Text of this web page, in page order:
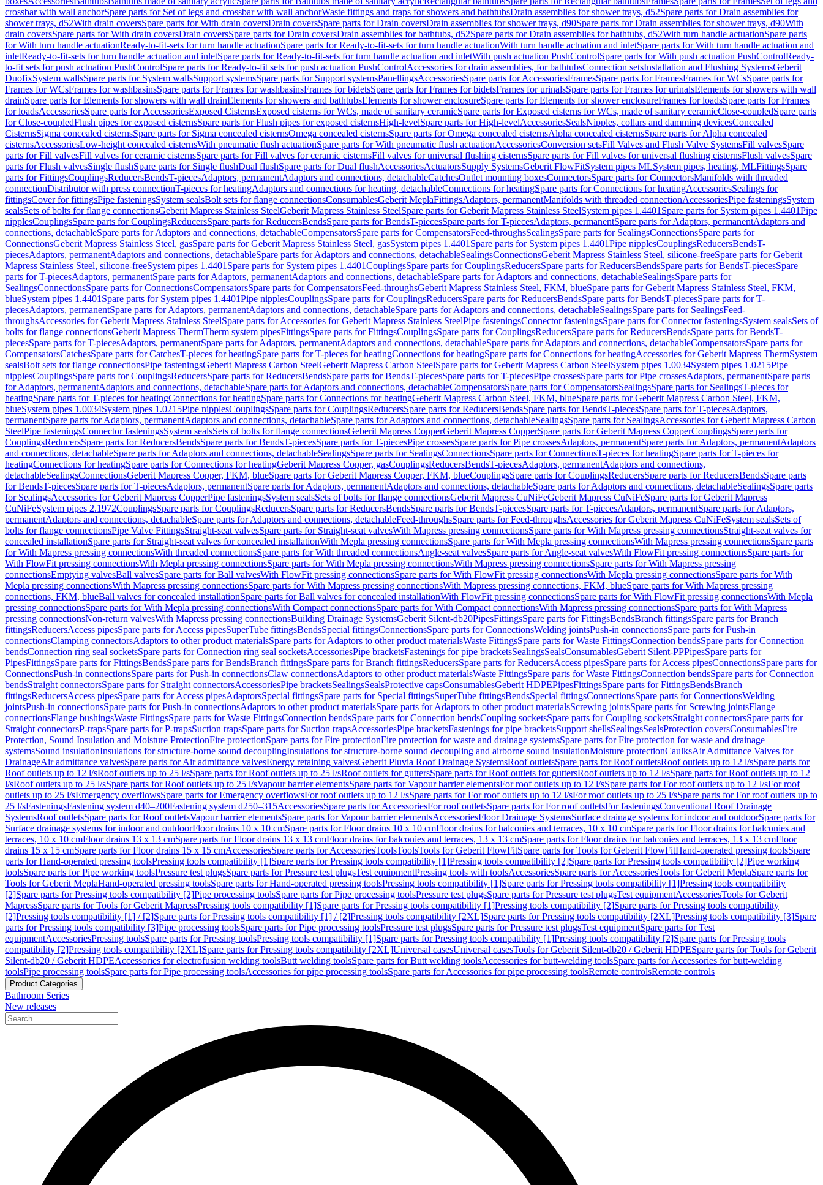
crossbar with wall anchorSpare parts for Set of legs and crossbar with wall anchorWaste fittings and traps for showers and bathtubsDrain assemblies for shower trays, d52Spare parts for Drain assemblies for
shower trays, d52With drain coversSpare parts for With drain coversDrain coversSpare parts for Drain coversDrain assemblies for shower trays, d90Spare parts for Drain assemblies for shower trays, d90With
drain coversSpare parts for With drain coversDrain coversSpare parts for Drain coversDrain assemblies for bathtubs, d52Spare parts for Drain assemblies for bathtubs, d52With turn handle actuationSpare parts
for With turn handle actuationReady-to-fit-sets for turn handle actuationSpare parts for Ready-to-fit-sets for turn handle actuationWith turn handle actuation and inletSpare parts for With turn handle actuation and
inletReady-to-fit-sets for turn handle actuation and inletSpare parts for Ready-to-fit-sets for turn handle actuation and inletWith push actuation PushControlSpare parts for With push actuation PushControlReady-
to-fit sets for push actuation PushControlSpare parts for Ready-to-fit sets for push actuation PushControlAccessories for drain assemblies, for bathtubsConnection setsInstallation and Flushing SystemsGeberit
DuofixSystem wallsSpare parts for System wallsSupport systemsSpare parts for Support systemsPanellingsAccessoriesSpare parts for AccessoriesFramesSpare parts for FramesFrames for WCsSpare parts for
Frames for WCsFrames for washbasinsSpare parts for Frames for washbasinsFrames for bidetsSpare parts for Frames for bidetsFrames for urinalsSpare parts for Frames for urinalsElements for showers with wall
drainSpare parts for Elements for showers with wall drainElements for showers and bathtubsElements for shower enclosureSpare parts for Elements for shower enclosureFrames for loadsSpare parts for Frames
for loadsAccessoriesSpare parts for AccessoriesExposed CisternsExposed cisterns for WCs, made of sanitary ceramicSpare parts for Exposed cisterns for WCs, made of sanitary ceramicClose-coupledSpare parts
for Close-coupledFlush pipes for exposed cisternsSpare parts for Flush pipes for exposed cisternsHigh-levelSpare parts for High-levelAccessoriesSealsNipples, collars and damming devicesConcealed
CisternsSigma concealed cisternsSpare parts for Sigma concealed cisternsOmega concealed cisternsSpare parts for Omega concealed cisternsAlpha concealed cisternsSpare parts for Alpha concealed
cisternsAccessoriesLow-height concealed cisternsWith pneumatic flush actuationSpare parts for With pneumatic flush actuationAccessoriesConversion setsFill Valves and Flush Valve SystemsFill valvesSpare
parts for Fill valvesFill valves for ceramic cisternsSpare parts for Fill valves for ceramic cisternsFill valves for universal flushing cisternsSpare parts for Fill valves for universal flushing cisternsFlush valvesSpare
parts for Flush valvesSingle flushSpare parts for Single flushDual flushSpare parts for Dual flushAccessoriesActuatorsSupply SystemsGeberit FlowFitSystem pipes MLSystem pipes, heating, MLFittingsSpare
parts for FittingsCouplingsReducersBendsT-piecesAdaptors, permanentAdaptors and connections, detachableCatchesOutlet mounting boxesConnectorsSpare parts for ConnectorsManifolds with threaded
connectionDistributor with press connectionT-pieces for heatingAdaptors and connections for heating, detachableConnections for heatingSpare parts for Connections for heatingAccessoriesSealings for
fittingsCover for fittingsPipe fasteningsSystem sealsBolt sets for flange connectionsConsumablesGeberit MeplaFittingsAdaptors, permanentManifolds with threaded connectionAccessoriesPipe fasteningsSystem
sealsSets of bolts for flange connectionsGeberit Mapress Stainless SteelGeberit Mapress Stainless SteelSpare parts for Geberit Mapress Stainless SteelSystem pipes 1.4401 Spare parts for System pipes 1.4401Pipe
nipplesCouplingsSpare parts for CouplingsReducersSpare parts for ReducersBendsSpare parts for BendsT-piecesSpare parts for T-piecesAdaptors, permanentSpare parts for Adaptors, permanentAdaptors and
connections, detachableSpare parts for Adaptors and connections, detachableCompensatorsSpare parts for CompensatorsFeed-throughsSealingsSpare parts for SealingsConnectionsSpare parts for
ConnectionsGeberit Mapress Stainless Steel, gasSpare parts for Geberit Mapress Stainless Steel, gasSystem pipes 1.4401 Spare parts for System pipes 1.4401Pipe nipplesCouplingsReducersBendsT-
piecesAdaptors, permanentAdaptors and connections, detachableSpare parts for Adaptors and connections, detachableSealingsConnectionsGeberit Mapress Stainless Steel, silicone-freeSpare parts for Geberit
Mapress Stainless Steel, silicone-freeSystem pipes 1.4401 Spare parts for System pipes 1.4401CouplingsSpare parts for CouplingsReducersSpare parts for ReducersBendsSpare parts for BendsT-piecesSpare
parts for T-piecesAdaptors, permanentSpare parts for Adaptors, permanentAdaptors and connections, detachableSpare parts for Adaptors and connections, detachableSealingsSpare parts for
SealingsConnectionsSpare parts for ConnectionsCompensatorsSpare parts for CompensatorsFeed-throughsGeberit Mapress Stainless Steel, FKM, blueSpare parts for Geberit Mapress Stainless Steel, FKM,
blueSystem pipes 1.4401 Spare parts for System pipes 1.4401Pipe nipplesCouplingsSpare parts for CouplingsReducersSpare parts for ReducersBendsSpare parts for BendsT-piecesSpare parts for T-
piecesAdaptors, permanentSpare parts for Adaptors, permanentAdaptors and connections, detachableSpare parts for Adaptors and connections, detachableSealingsSpare parts for SealingsFeed-
throughsAccessories for Geberit Mapress Stainless SteelSpare parts for Accessories for Geberit Mapress Stainless SteelPipe fasteningsConnector fasteningsSpare parts for Connector fasteningsSystem sealsSets of
bolts for flange connectionsGeberit Mapress ThermTherm system pipesFittingsSpare parts for FittingsCouplingsSpare parts for CouplingsReducersSpare parts for ReducersBendsSpare parts for BendsT-
piecesSpare parts for T-piecesAdaptors, permanentSpare parts for Adaptors, permanentAdaptors and connections, detachableSpare parts for Adaptors and connections, detachableCompensatorsSpare parts for
CompensatorsCatchesSpare parts for CatchesT-pieces for heatingSpare parts for T-pieces for heatingConnections for heatingSpare parts for Connections for heatingAccessories for Geberit Mapress ThermSystem
sealsBolt sets for flange connectionsPipe fasteningsGeberit Mapress Carbon SteelGeberit Mapress Carbon SteelSpare parts for Geberit Mapress Carbon SteelSystem pipes 1.0034System pipes 1.0215Pipe
nipplesCouplingsSpare parts for CouplingsReducersSpare parts for ReducersBendsSpare parts for BendsT-piecesSpare parts for T-piecesPipe crossesSpare parts for Pipe crossesAdaptors, permanentSpare parts
for Adaptors, permanentAdaptors and connections, detachableSpare parts for Adaptors and connections, detachableCompensatorsSpare parts for CompensatorsSealingsSpare parts for SealingsT-pieces for
heatingSpare parts for T-pieces for heatingConnections for heatingSpare parts for Connections for heatingGeberit Mapress Carbon Steel, FKM, blueSpare parts for Geberit Mapress Carbon Steel, FKM,
blueSystem pipes 1.0034System pipes 1.0215Pipe nipplesCouplingsSpare parts for CouplingsReducersSpare parts for ReducersBendsSpare parts for BendsT-piecesSpare parts for T-piecesAdaptors,
permanentSpare parts for Adaptors, permanentAdaptors and connections, detachableSpare parts for Adaptors and connections, detachableSealingsSpare parts for SealingsAccessories for Geberit Mapress Carbon
SteelPipe fasteningsConnector fasteningsSystem sealsSets of bolts for flange connectionsGeberit Mapress CopperGeberit Mapress CopperSpare parts for Geberit Mapress CopperCouplingsSpare parts for
CouplingsReducersSpare parts for ReducersBendsSpare parts for BendsT-piecesSpare parts for T-piecesPipe crossesSpare parts for Pipe crossesAdaptors, permanentSpare parts for Adaptors, permanentAdaptors
and connections, detachableSpare parts for Adaptors and connections, detachableSealingsSpare parts for SealingsConnectionsSpare parts for ConnectionsT-pieces for heatingSpare parts for T-pieces for
heatingConnections for heatingSpare parts for Connections for heatingGeberit Mapress Copper, gasCouplingsReducersBendsT-piecesAdaptors, permanentAdaptors and connections,
detachableSealingsConnectionsGeberit Mapress Copper, FKM, blueSpare parts for Geberit Mapress Copper, FKM, blueCouplingsSpare parts for CouplingsReducersSpare parts for ReducersBendsSpare parts
for BendsT-piecesSpare parts for T-piecesAdaptors, permanentSpare parts for Adaptors, permanentAdaptors and connections, detachableSpare parts for Adaptors and connections, detachableSealingsSpare parts
for SealingsAccessories for Geberit Mapress CopperPipe fasteningsSystem sealsSets of bolts for flange connectionsGeberit Mapress CuNiFeGeberit Mapress CuNiFeSpare parts for Geberit Mapress
CuNiFeSystem pipes 2.1972CouplingsSpare parts for CouplingsReducersSpare parts for ReducersBendsSpare parts for BendsT-piecesSpare parts for T-piecesAdaptors, permanentSpare parts for Adaptors,
permanentAdaptors and connections, detachableSpare parts for Adaptors and connections, detachableFeed-throughsSpare parts for Feed-throughsAccessories for Geberit Mapress CuNiFeSystem sealsSets of
bolts for flange connectionsPipe Valve FittingsStraight-seat valvesSpare parts for Straight-seat valvesWith Mapress pressing connectionsSpare parts for With Mapress pressing connectionsStraight-seat valves for
concealed installationSpare parts for Straight-seat valves for concealed installationWith Mepla pressing connectionsSpare parts for With Mepla pressing connectionsWith Mapress pressing connectionsSpare parts
for With Mapress pressing connectionsWith threaded connectionsSpare parts for With threaded connectionsAngle-seat valvesSpare parts for Angle-seat valvesWith FlowFit pressing connectionsSpare parts for
With FlowFit pressing connectionsWith Mepla pressing connectionsSpare parts for With Mepla pressing connectionsWith Mapress pressing connectionsSpare parts for With Mapress pressing
connectionsEmptying valvesBall valvesSpare parts for Ball valvesWith FlowFit pressing connectionsSpare parts for With FlowFit pressing connectionsWith Mepla pressing connectionsSpare parts for With
Mepla pressing connectionsWith Mapress pressing connectionsSpare parts for With Mapress pressing connectionsWith Mapress pressing connections, FKM, blueSpare parts for With Mapress pressing
connections, FKM, blueBall valves for concealed installationSpare parts for Ball valves for concealed installationWith FlowFit pressing connectionsSpare parts for With FlowFit pressing connectionsWith Mepla
pressing connectionsSpare parts for With Mepla pressing connectionsWith Compact connectionsSpare parts for With Compact connectionsWith Mapress pressing connectionsSpare parts for With Mapress
pressing connectionsNon-return valvesWith Mapress pressing connectionsBuilding Drainage SystemsGeberit Silent-db20PipesFittingsSpare parts for FittingsBendsBranch fittingsSpare parts for Branch
fittingsReducersAccess pipesSpare parts for Access pipesSuperTube fittingsBendsSpecial fittingsConnectionsSpare parts for ConnectionsWelding jointsPush-in connectionsSpare parts for Push-in
connectionsClamping connectorsAdaptors to other product materialsSpare parts for Adaptors to other product materialsWaste FittingsSpare parts for Waste FittingsConnection bendsSpare parts for Connection
bendsConnection ring seal socketsSpare parts for Connection ring seal socketsAccessoriesPipe bracketsFastenings for pipe bracketsSealingsSealsConsumablesGeberit Silent-PPPipesSpare parts for
PipesFittingsSpare parts for FittingsBendsSpare parts for BendsBranch fittingsSpare parts for Branch fittingsReducersSpare parts for ReducersAccess pipesSpare parts for Access pipesConnectionsSpare parts for
ConnectionsPush-in connectionsSpare parts for Push-in connectionsClaw connectionsAdaptors to other product materialsWaste FittingsSpare parts for Waste FittingsConnection bendsSpare parts for Connection
bendsStraight connectorsSpare parts for Straight connectorsAccessoriesPipe bracketsSealingsSealsProtective capsConsumablesGeberit HDPEPipesFittingsSpare parts for FittingsBendsBranch
fittingsReducersAccess pipesSpare parts for Access pipesAdaptorsSpecial fittingsSpare parts for Special fittingsSuperTube fittingsBendsSpecial fittingsConnectionsSpare parts for ConnectionsWelding
jointsPush-in connectionsSpare parts for Push-in connectionsAdaptors to other product materialsSpare parts for Adaptors to other product materialsScrewing jointsSpare parts for Screwing jointsFlange
connectionsFlange bushingsWaste FittingsSpare parts for Waste FittingsConnection bendsSpare parts for Connection bendsCoupling socketsSpare parts for Coupling socketsStraight connectorsSpare parts for
Straight connectorsP-trapsSpare parts for P-trapsSuction trapsSpare parts for Suction trapsAccessoriesPipe bracketsFastenings for pipe bracketsSupport shellsSealingsSealsProtection coversConsumablesFire
Protection, Sound Insulation and Moisture ProtectionFire protectionSpare parts for Fire protectionFire protection for waste and drainage systemsSpare parts for Fire protection for waste and drainage
systemsSound insulationInsulations for structure-borne sound decouplingInsulations for structure-borne sound decoupling and airborne sound insulationMoisture protectionCaulksAir Admittance Valves for
DrainageAir admittance valvesSpare parts for Air admittance valvesEnergy retaining valvesGeberit Pluvia Roof Drainage SystemsRoof outletsSpare parts for Roof outletsRoof outlets up to 12 l/sSpare parts for
Roof outlets up to 12 l/sRoof outlets up to 25 l/sSpare parts for Roof outlets up to 25 l/sRoof outlets for guttersSpare parts for Roof outlets for guttersRoof outlets up to 12 l/sSpare parts for Roof outlets up to 12
l/sRoof outlets up to 25 l/sSpare parts for Roof outlets up to 25 l/sVapour barrier elementsSpare parts for Vapour barrier elementsFor roof outlets up to 12 l/sSpare parts for For roof outlets up to 12 l/sFor roof
outlets up to 25 l/sEmergency overflowsSpare parts for Emergency overflowsFor roof outlets up to 12 l/sSpare parts for For roof outlets up to 12 l/sFor roof outlets up to 25 l/sSpare parts for For roof outlets up to
25 l/sFasteningsFastening system d40–200Fastening system d250–315AccessoriesSpare parts for AccessoriesFor roof outletsSpare parts for For roof outletsFor fasteningsConventional Roof Drainage
SystemsRoof outletsSpare parts for Roof outletsVapour barrier elementsSpare parts for Vapour barrier elementsAccessoriesFloor Drainage SystemsSurface drainage systems for indoor and outdoorSpare parts for
Surface drainage systems for indoor and outdoorFloor drains 10 x 10 cmSpare parts for Floor drains 10 x 10 cmFloor drains for balconies and terraces, 10 x 10 cmSpare parts for Floor drains for balconies and
terraces, 10 x 10 cmFloor drains 13 x 13 cmSpare parts for Floor drains 13 x 13 cmFloor drains for balconies and terraces, 13 x 13 cmSpare parts for Floor drains for balconies and terraces, 13 x 13 cmFloor
drains 15 x 15 cmSpare parts for Floor drains 15 x 15 cmAccessoriesSpare parts for AccessoriesToolsToolsTools for Geberit FlowFitSpare parts for Tools for Geberit FlowFitHand-operated pressing toolsSpare
parts for Hand-operated pressing toolsPressing tools compatibility [1]Spare parts for Pressing tools compatibility [1]Pressing tools compatibility [2]Spare parts for Pressing tools compatibility [2]Pipe working
toolsSpare parts for Pipe working toolsPressure test plugsSpare parts for Pressure test plugsTest equipmentPressing tools with toolsAccessoriesSpare parts for AccessoriesTools for Geberit MeplaSpare parts for
Tools for Geberit MeplaHand-operated pressing toolsSpare parts for Hand-operated pressing toolsPressing tools compatibility [1]Spare parts for Pressing tools compatibility [1]Pressing tools compatibility
[2]Spare parts for Pressing tools compatibility [2]Pipe processing toolsSpare parts for Pipe processing toolsPressure test plugsSpare parts for Pressure test plugsTest equipmentAccessoriesTools for Geberit
MapressSpare parts for Tools for Geberit MapressPressing tools compatibility [1]Spare parts for Pressing tools compatibility [1]Pressing tools compatibility [2]Spare parts for Pressing tools compatibility
[2]Pressing tools compatibility [1] / [2]Spare parts for Pressing tools compatibility [1] / [2]Pressing tools compatibility [2XL]Spare parts for Pressing tools compatibility [2XL]Pressing tools compatibility [3]Spare
parts for Pressing tools compatibility [3]Pipe processing toolsSpare parts for Pipe processing toolsPressure test plugsSpare parts for Pressure test plugsTest equipmentSpare parts for Test
equipmentAccessoriesPressing toolsSpare parts for Pressing toolsPressing tools compatibility [1]Spare parts for Pressing tools compatibility [1]Pressing tools compatibility [2]Spare parts for Pressing tools
compatibility [2]Pressing tools compatibility [2XL]Spare parts for Pressing tools compatibility [2XL]Universal casesUniversal casesTools for Geberit Silent-db20 / Geberit HDPESpare parts for Tools for Geberit
Silent-db20 / Geberit HDPEAccessories for electrofusion welding toolsButt welding toolsSpare parts for Butt welding toolsAccessories for butt-welding toolsSpare parts for Accessories for butt-welding
toolsPipe processing toolsSpare parts for Pipe processing toolsAccessories for pipe processing toolsSpare parts for Accessories for pipe processing toolsRemote controlsRemote controls
Product Categories
Bathroom Series
New releases